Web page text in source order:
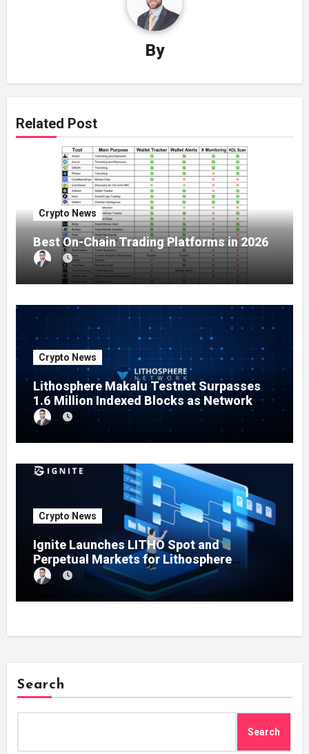
By
Related Post
Crypto News
Best On-Chain Trading Platforms in 2026
Crypto News
Lithosphere Makalu Testnet Surpasses
1.6 Million Indexed Blocks as Network
Testing Expands
Crypto News
Ignite Launches LITHO Spot and
Perpetual Markets for Lithosphere
Ecosystem
Search
Search